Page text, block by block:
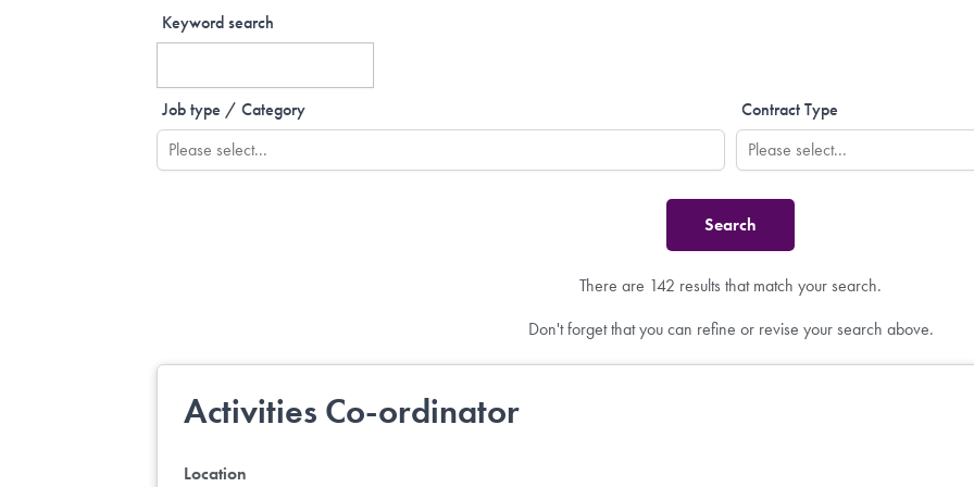
Keyword search
Job type / Category Contract Type
There are 142 results that match your search.
Don't forget that you can refine or revise your search above.
Activities Co-ordinator
Location